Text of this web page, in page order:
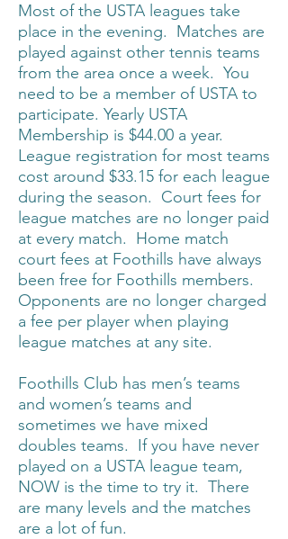
Most of the USTA leagues take
place in the evening. Matches are
played against other tennis teams
from the area once a week. You
need to be a member of USTA to
participate. Yearly USTA
Membership is $44.00 a year.
League registration for most teams
cost around $33.15 for each league
during the season. Court fees for
league matches are no longer paid
at every match. Home match
court fees at Foothills have always
been free for Foothills members.
Opponents are no longer charged
a fee per player when playing
league matches at any site.
Foothills Club has men’s teams
and women’s teams and
sometimes we have mixed
doubles teams. If you have never
played on a USTA league team,
NOW is the time to try it. There
are many levels and the matches
are a lot of fun.